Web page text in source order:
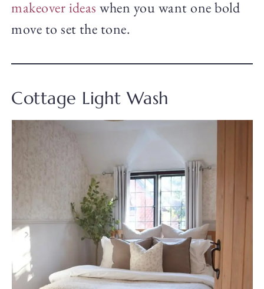
makeover ideas when you want one bold
move to set the tone.
Cottage Light Wash